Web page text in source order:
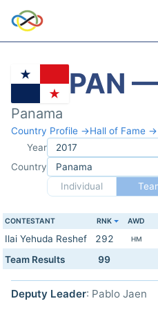
PAN
Panama
Country Profile →Hall of Fame →
Year
Country
Individual
CONTESTANT RNK AWD
Ilai Yehuda Reshef 292 HM
Team Results
99
Deputy Leader: Pablo Jaen